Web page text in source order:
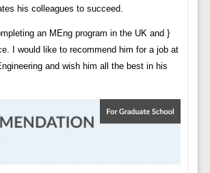
his colleagues to succeed.
an MEng program in the UK and }
I would like to recommend him for a job at
and wish him all the best in his